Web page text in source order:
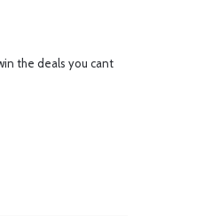
the deals you cant